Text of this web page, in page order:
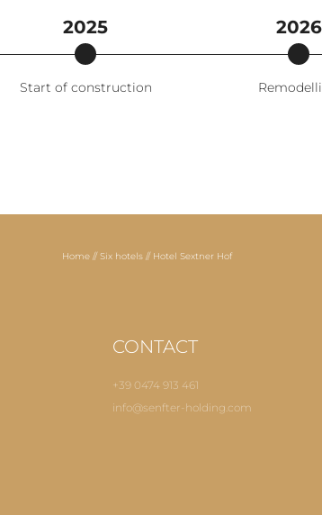
2025
Start of construction
2026
Home //Six hotels // Hotel Sextner Hof
CONTACT
+39 0474 913 461
info@senfter-holding.com